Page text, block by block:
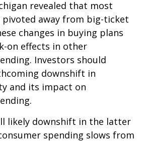
revealed that most
pivoted away from big-ticket
changes in buying plans
on effects in other
Investors should
downshift in
and its impact on
likely downshift in the latter
spending slows from